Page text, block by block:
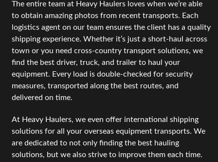
The entire team at Heavy Haulers loves when we’re able
to obtain amazing photos from recent transports. Each
logistics agent on our team ensures the client has a quality
shipping experience. Whether it’s just a short-haul across
town or you need cross-country transport solutions, we
find the best driver, truck, and trailer to haul your
equipment. Every load is double-checked for security
measures, transported along the best routes, and
delivered on time.
At Heavy Haulers, we even offer international shipping
solutions for all your overseas equipment transports. We
are dedicated to not only finding the best hauling
solutions, but we also strive to improve them each time.